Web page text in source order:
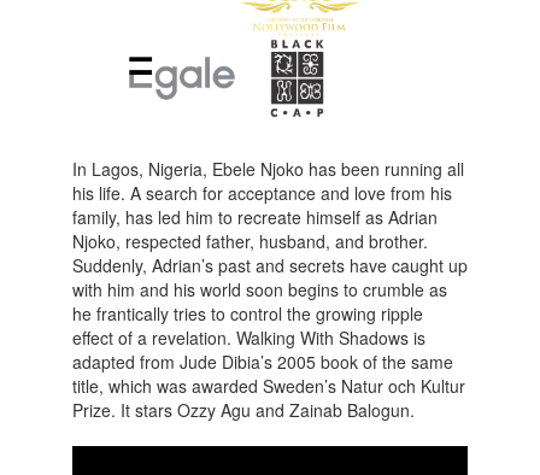
In Lagos, Nigeria, Ebele Njoko has been running all
his life. A search for acceptance and love from his
family, has led him to recreate himself as Adrian
Njoko, respected father, husband, and brother.
Suddenly, Adrian’s past and secrets have caught up
with him and his world soon begins to crumble as
he frantically tries to control the growing ripple
effect of a revelation. Walking With Shadows is
adapted from Jude Dibia’s 2005 book of the same
title, which was awarded Sweden’s Natur och Kultur
Prize. It stars Ozzy Agu and Zainab Balogun.